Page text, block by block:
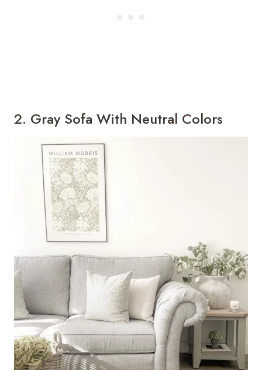
2. Gray Sofa With Neutral Colors